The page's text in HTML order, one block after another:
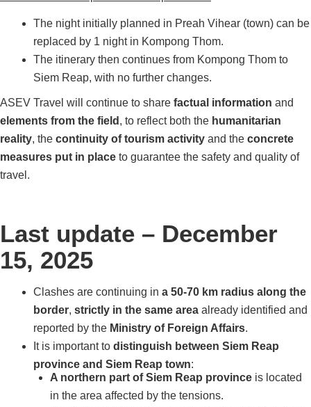
The night initially planned in Preah Vihear (town) can be
replaced by 1 night in Kompong Thom.
The itinerary then continues from Kompong Thom to
Siem Reap, with no further changes.
ASEV Travel will continue to share factual information and
elements from the field , to reflect both the humanitarian
reality, the continuity of tourism activity and the concrete
measures put in place to guarantee the safety and quality of
travel.
Last update – December
15, 2025
Clashes are continuing in a 50-70 km radius along the
border, strictly in the same area already identified and
reported by the Ministry of Foreign Affairs.
It is important to distinguish between Siem Reap
province and Siem Reap town:
A northern part of Siem Reap province is located
in the area affected by the tensions.